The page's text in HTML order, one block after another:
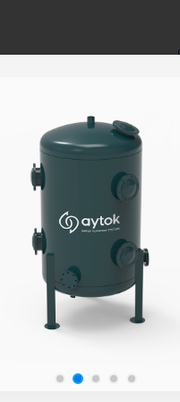
Corporate
Our Story